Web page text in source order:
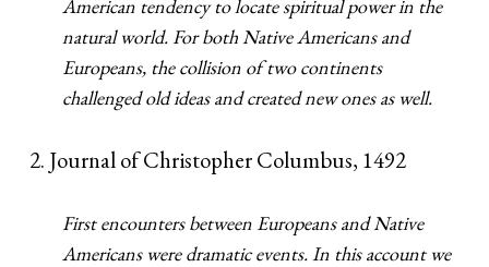
American tendency to locate spiritual power in the
natural world. For both Native Americans and
Europeans, the collision of two continents
challenged old ideas and created new ones as well.
2. Journal of Christopher Columbus, 1492
First encounters between Europeans and Native
Americans were dramatic events. In this account we